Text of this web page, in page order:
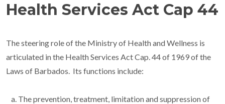
Health Services Act Cap 44
The steering role of the Ministry of Health and Wellness is
articulated in the Health Services Act Cap. 44 of 1969 of the
Laws of Barbados. Its functions include:
The prevention, treatment, limitation and suppression of